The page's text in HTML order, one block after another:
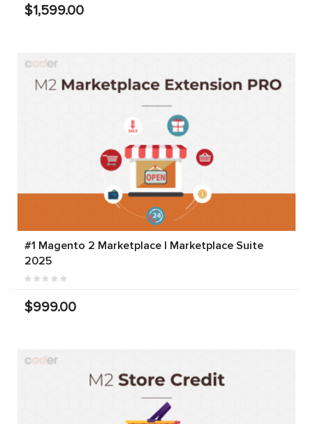
$1,599.00
#1 Magento 2 Marketplace | Marketplace Suite
2025
$999.00